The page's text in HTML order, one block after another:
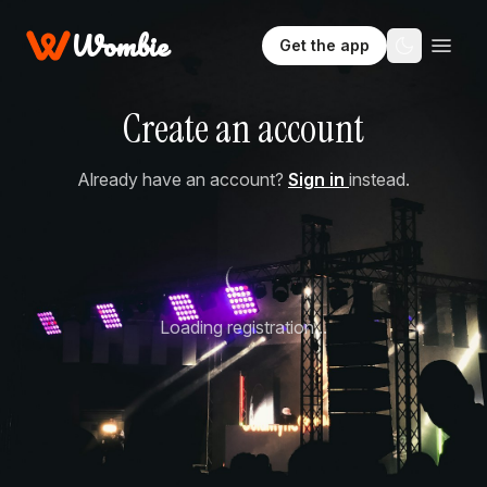
Wombie Get the app
Create an account
Already have an account? Sign in instead.
Loading registration...